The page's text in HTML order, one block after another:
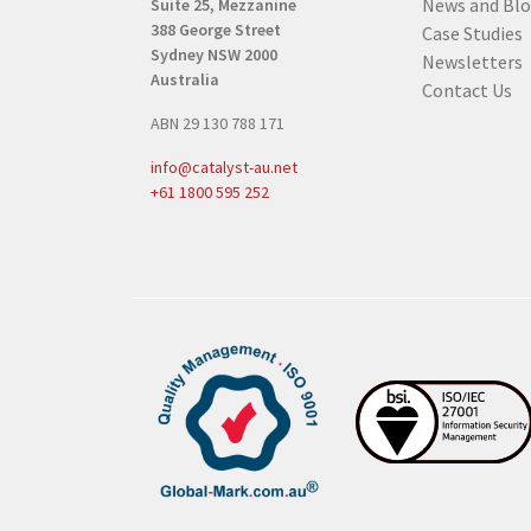
e
q
u
i
Suite 25, Mezzanine
388 George Street
Sydney NSW 2000
Australia
ABN 29 130 788 171
info@catalyst-au.net
+61 1800 595 252
Case Studies
Newsletters
Contact Us